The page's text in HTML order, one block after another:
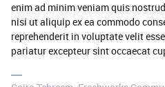
enim ad minim veniam quis
nisi ut aliquip ex ea commodo
reprehenderit in voluptate velit
pariatur excepteur sint occaecat